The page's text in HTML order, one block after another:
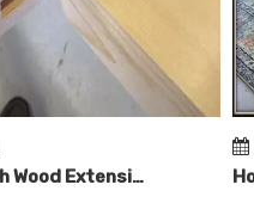
How To Attach Wood Extensions on Wood Table Legs?